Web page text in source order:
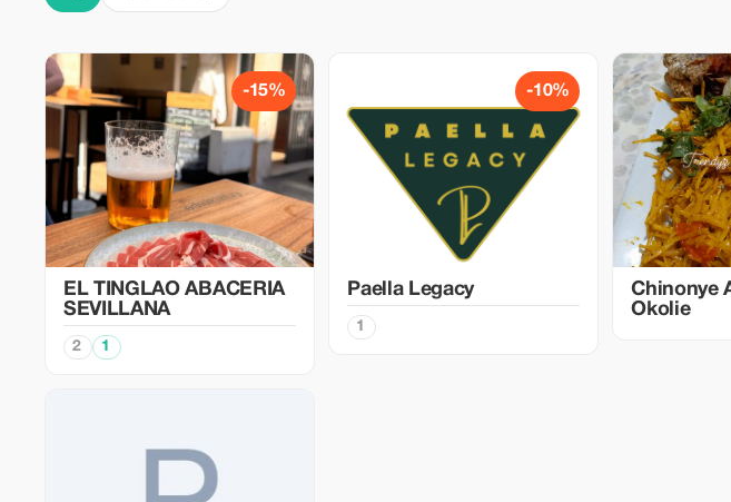
-15%
EL TINGLAO ABACERIA
SEVILLANA
2 1
-10%
Paella Legacy
1
Chinonye
Okolie